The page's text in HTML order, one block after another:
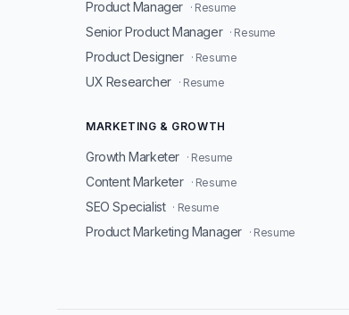
Product Manager · Resume
Senior Product Manager · Resume
Product Designer · Resume
UX Researcher · Resume
MARKETING & GROWTH
Growth Marketer · Resume
Content Marketer · Resume
SEO Specialist · Resume
Product Marketing Manager · Resume